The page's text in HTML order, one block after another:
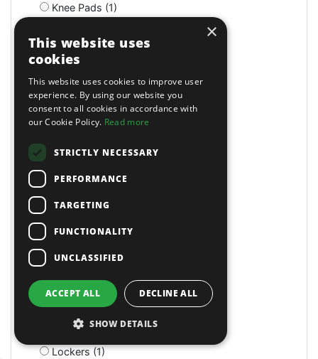
Knee Pads (1)
LED (7)
LED (4)
LED (1)
LED Head Torches (7)
Lathe/Drill (3)
Lazy Tongs Riveters (3)
Leaf Blowers (3)
Levels and Levelling Instruments (7)
Lifting Slings & Accessories (15)
Light Duty Breakers (2)
Lighting Brackets (1)
Linch Pins (1)
Litter Bins (9)
Lockers (1)
×
This website uses
cookies
This website uses cookies to improve user
experience. By using our website you
consent to all cookies in accordance with
our Cookie Policy. Read more
STRICTLY NECESSARY
PERFORMANCE
TARGETING
FUNCTIONALITY
UNCLASSIFIED
ACCEPT ALL DECLINE ALL
SHOW DETAILS